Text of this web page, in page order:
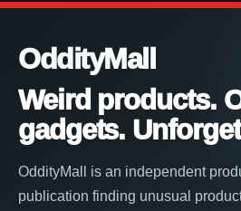
OddityMall
Weird products.
gadgets.
OddityMall is an independent
publication finding unusual